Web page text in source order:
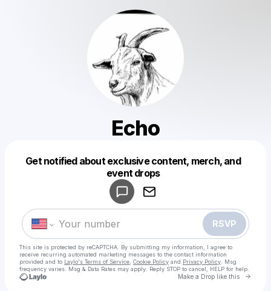
Echo
Get notified about exclusive content, merch, and
event drops
RSVP
This site is protected by reCAPTCHA. By submitting my information, I agree to
receive recurring automated marketing messages to the contact information
provided and to Laylo's Terms of Service Cookie Policy and Privacy Policy . Msg
frequency varies. Msg & Data Rates may apply. Reply STOP to cancel, HELP for help.
Make a Drop like this Go
Make a drop like this